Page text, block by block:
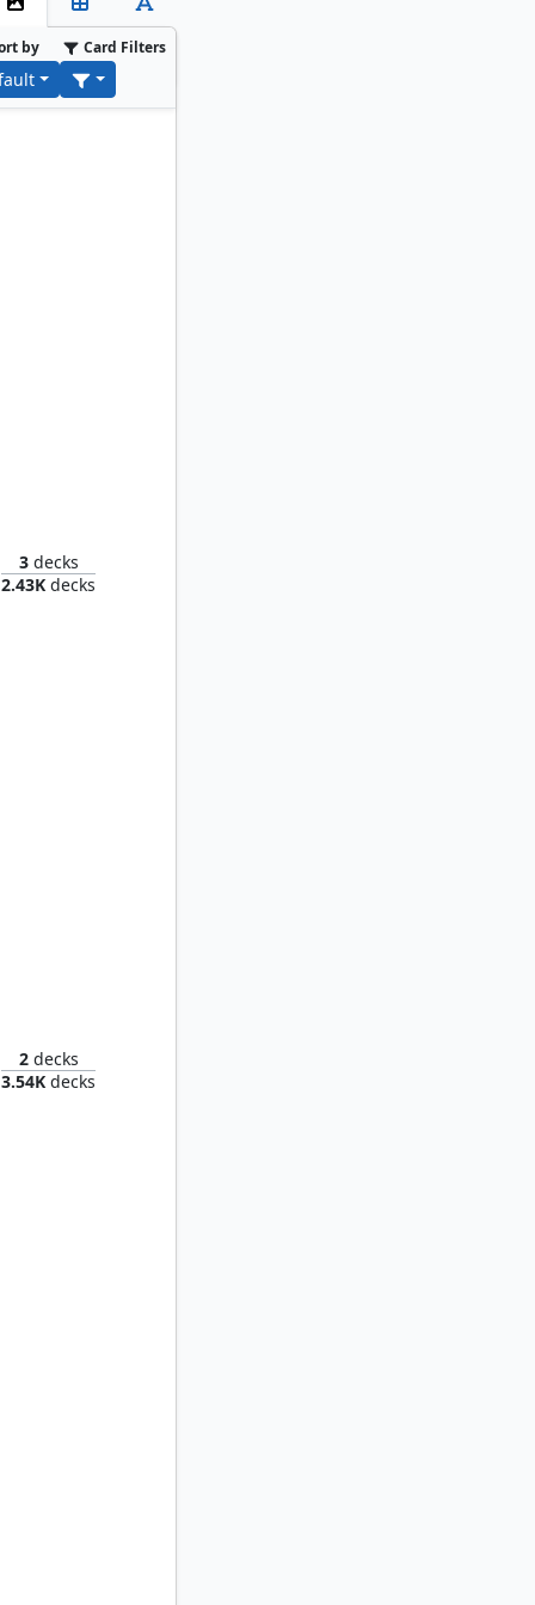
by Card Filters
3decks
2.43K decks
2decks
3.54K decks